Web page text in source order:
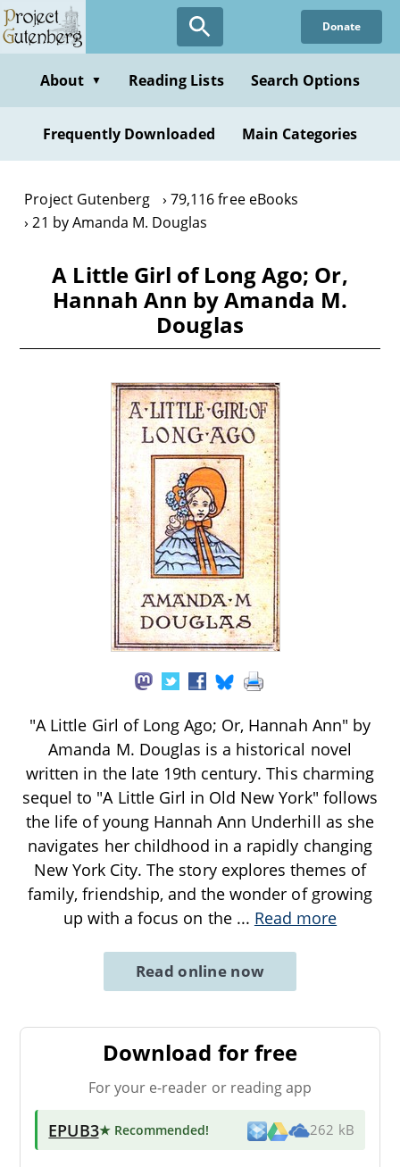
Skip
to
content
Donate
About ▼ Reading Lists Search Options
Frequently Downloaded Main Categories
Project Gutenberg
79,116 free eBooks
21 by Amanda M. Douglas
A Little Girl of Long Ago; Or,
Hannah Ann by Amanda M.
Douglas
"A Little Girl of Long Ago; Or, Hannah Ann" by
Amanda M. Douglas is a historical novel
written in the late 19th century. This charming
sequel to "A Little Girl in Old New York" follows
the life of young Hannah Ann Underhill as she
navigates her childhood in a rapidly changing
New York City. The story explores themes of
family, friendship, and the wonder of growing
up with a focus on the ... Read more
Read online now
Download for free
For your e-reader or reading app
EPUB3★ Recommended! 262 kB